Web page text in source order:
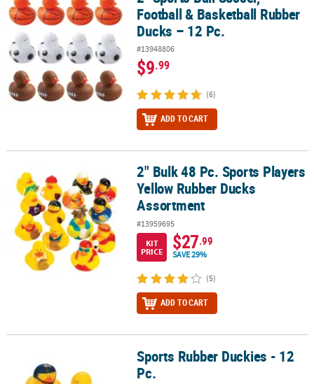
Football & Basketball Rubber
Ducks – 12 Pc.
#13948806
$9.99
(6)
ADD TO CART
2" Bulk 48 Pc. Sports Players Yellow Rubber Ducks Assortment
2" Bulk 48 Pc. Sports Players
Yellow Rubber Ducks
Assortment
#13959695
KIT
PRICE
$27.99
SAVE 29%
(5)
ADD TO CART
Sports Rubber Duckies - 12 Pc.Sports Rubber Duckies - 12
Pc.